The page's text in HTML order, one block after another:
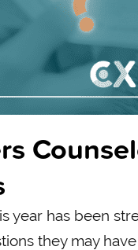
year has been
they may